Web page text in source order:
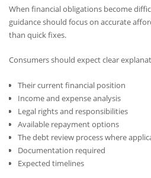
When financial obligations become
guidance should focus on accurate
than quick fixes.
Consumers should expect clear
Their current financial position
Income and expense analysis
Legal rights and responsibilities
Available repayment options
The debt review process where
Documentation required
Expected timelines